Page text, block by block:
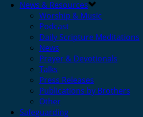
News & Resources
Worship & Music
Podcast
Daily Scripture Meditations
News
Prayer & Devotionals
Talks
Press Releases
Publications by Brothers
Other
Safeguarding